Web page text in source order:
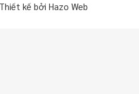
kế bởi Hazo Web